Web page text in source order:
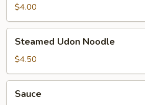
Noodle
$4.00
Steamed
Udon
Noodle
Steamed Udon Noodle
$4.50
Sauce
Sauce